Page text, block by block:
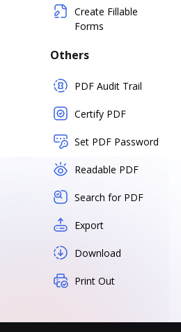
Create Fillable
Forms
Others
PDF Audit Trail
Certify PDF
Set PDF Password
Readable PDF
Search for PDF
Export
Download
Print Out